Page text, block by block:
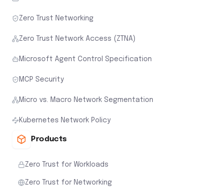
Zero Trust Networking
Zero Trust Network Access (ZTNA)
Microsoft Agent Control Specification
MCP Security
Micro vs. Macro Network Segmentation
Kubernetes Network Policy
Products
Zero Trust for Workloads
Zero Trust for Networking